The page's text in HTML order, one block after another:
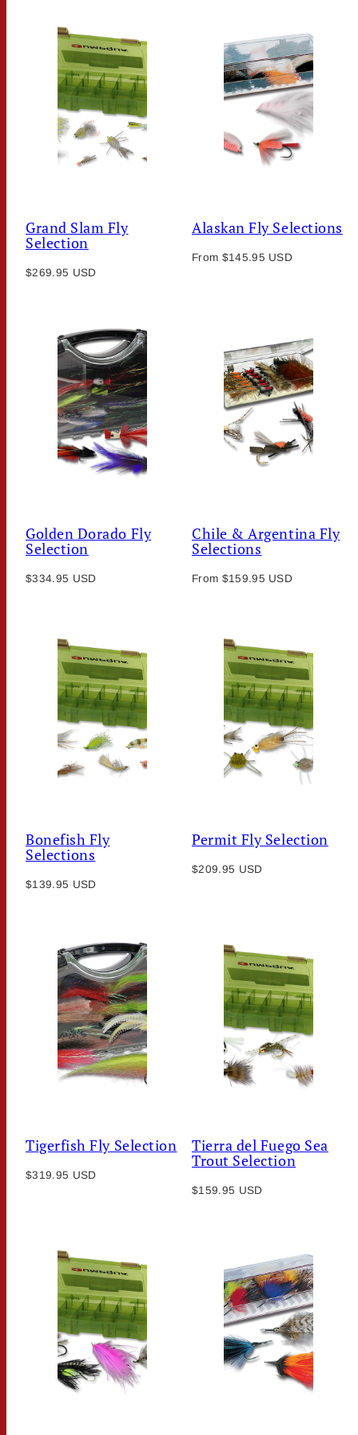
Grand Slam Fly
Selection
Regular
$269.95 USD
Alaskan Fly Selections
Regular
From $145.95 USD
Golden Dorado Fly
Selection
Regular
$334.95 USD
Chile & Argentina Fly
Selections
Regular
From $159.95 USD
Bonefish Fly
Selections
Regular
$139.95 USD
Permit Fly Selection
Regular
$209.95 USD
Tigerfish Fly Selection
Regular
$319.95 USD
Tierra del Fuego Sea
Trout Selection
Regular
$159.95 USD